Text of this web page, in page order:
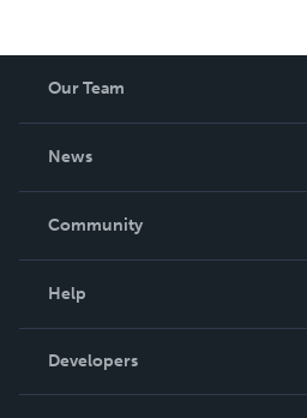
Our Team
News
In The News
Community
Podcast
Help
Order Lookup
Knowledge Base
Developers